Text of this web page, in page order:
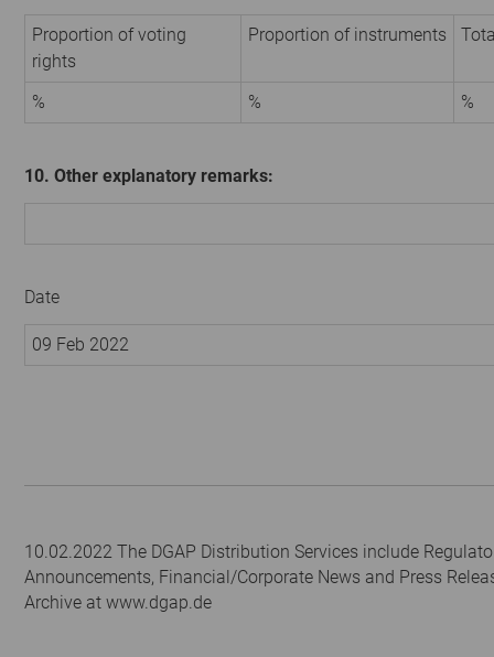
Proportion of voting
rights
Proportion of instruments
% % %
10. Other explanatory remarks:
Date
09 Feb 2022
10.02.2022 The DGAP Distribution Services include
Announcements, Financial/Corporate News and Press
Archive at www.dgap.de